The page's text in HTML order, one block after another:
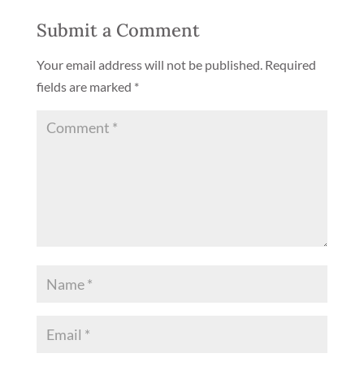
Submit a Comment
Your email address will not be published. Required
fields are marked *